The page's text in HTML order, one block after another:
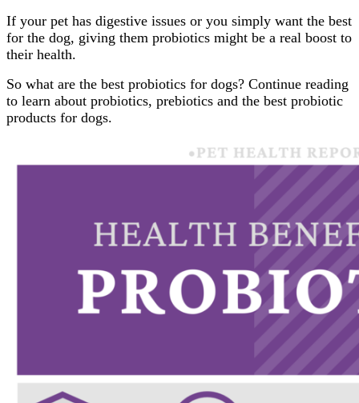
If your pet has digestive issues or you simply want the best
for the dog, giving them probiotics might be a real boost to
their health.
So what are the best probiotics for dogs? Continue reading
to learn about probiotics, prebiotics and the best probiotic
products for dogs.